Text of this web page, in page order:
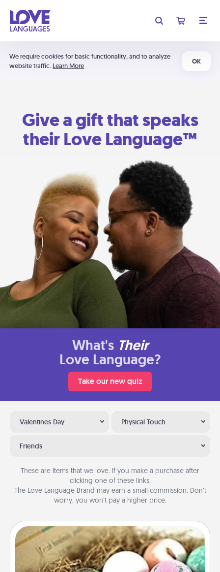
We require cookies for basic functionality, and to analyze
website traffic. Learn More
OK
Give a gift that speaks
their Love Language™
What's Their
Love Language?
Take our new quiz
Valentines Day Physical Touch
Friends
These are items that we love. If you make a purchase after
clicking one of these links,
The Love Language Brand may earn a small commission. Don’t
worry, you won’t pay a higher price.
Bath Bombs